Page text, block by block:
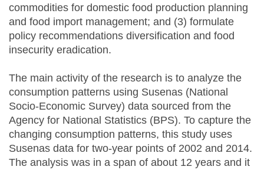
commodities for domestic food production planning
and food import management; and (3) formulate
policy recommendations diversification and food
insecurity eradication.
The main activity of the research is to analyze the
consumption patterns using Susenas (National
Socio-Economic Survey) data sourced from the
Agency for National Statistics (BPS). To capture the
changing consumption patterns, this study uses
Susenas data for two-year points of 2002 and 2014.
The analysis was in a span of about 12 years and it